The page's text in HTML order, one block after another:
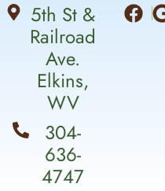
5th St &
Railroad
Ave.
Elkins,
WV
304-
636-
4747